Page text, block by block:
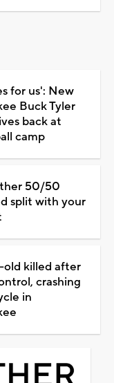
for us': New
Buck Tyler
back at
camp
50/50
split with your
old killed after
crashing
in